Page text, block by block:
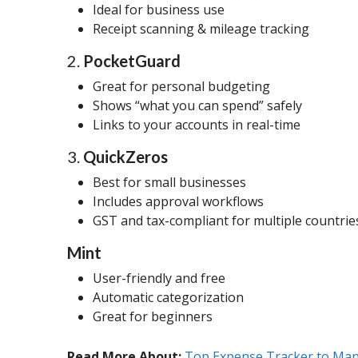
Ideal for business use
Receipt scanning & mileage tracking
2. PocketGuard
Great for personal budgeting
Shows “what you can spend” safely
Links to your accounts in real-time
3. QuickZeros
Best for small businesses
Includes approval workflows
GST and tax-compliant for multiple
Mint
User-friendly and free
Automatic categorization
Great for beginners